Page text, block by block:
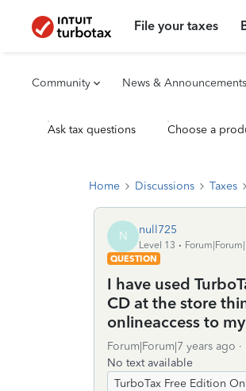
File your taxes
Community News & Announcements
Ask tax questions Choose a
Home Discussions Taxes
N null725
Level 13
QUESTION
I have used
CD at the store
onlineaccess to
Forum|Forum|7 years ago
No text available
TurboTax Free Edition